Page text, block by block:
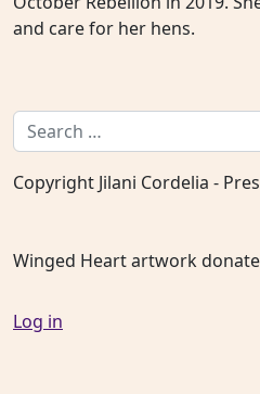
and care for her hens.
Search for:
Copyright Jilani Cordelia -
Winged Heart artwork
Log in